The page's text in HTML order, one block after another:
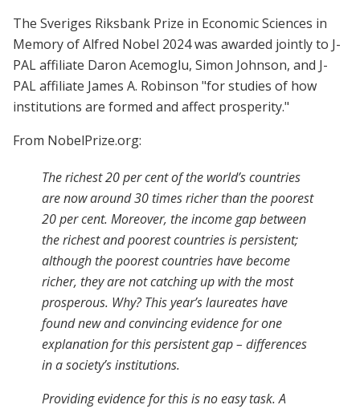
The Sveriges Riksbank Prize in Economic Sciences in
Memory of Alfred Nobel 2024 was awarded jointly to J-
PAL affiliate Daron Acemoglu, Simon Johnson, and J-
PAL affiliate James A. Robinson "for studies of how
institutions are formed and affect prosperity."
From NobelPrize.org:
The richest 20 per cent of the world’s countries
are now around 30 times richer than the poorest
20 per cent. Moreover, the income gap between
the richest and poorest countries is persistent;
although the poorest countries have become
richer, they are not catching up with the most
prosperous. Why? This year’s laureates have
found new and convincing evidence for one
explanation for this persistent gap – differences
in a society’s institutions.
Providing evidence for this is no easy task. A